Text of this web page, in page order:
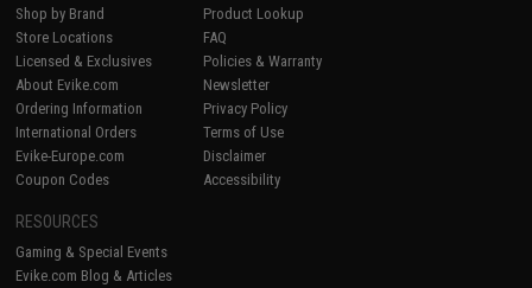
Shop by Brand
Store Locations
Licensed & Exclusives
About Evike.com
Ordering Information
International Orders
Evike-Europe.com
Coupon Codes
Product Lookup
FAQ
Policies & Warranty
Newsletter
Privacy Policy
Terms of Use
Disclaimer
Accessibility
RESOURCES
Gaming & Special Events
Evike.com Blog & Articles